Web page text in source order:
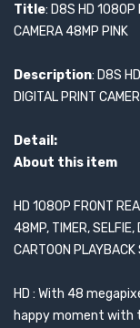
Title: D8S HD 1080P
CAMERA 48MP PINK
Description: D8S
DIGITAL PRINT
Detail:
About this item
HD 1080P FRONT
48MP, TIMER, SELFIE,
CARTOON PLAYBACK
HD : With 48
happy moment with